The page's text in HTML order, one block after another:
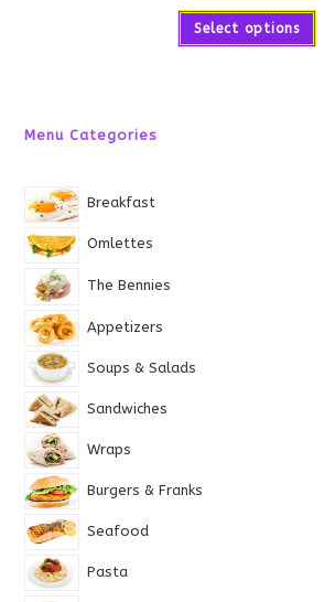
Select options
Menu Categories
Breakfast
Omlettes
The Bennies
Appetizers
Soups & Salads
Sandwiches
Wraps
Burgers & Franks
Seafood
Pasta